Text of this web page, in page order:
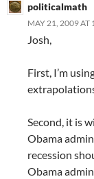
politicalmath
MAY 21, 2009 AT
Josh,
First, I’m
Second, it is
Obama
recession
Obama